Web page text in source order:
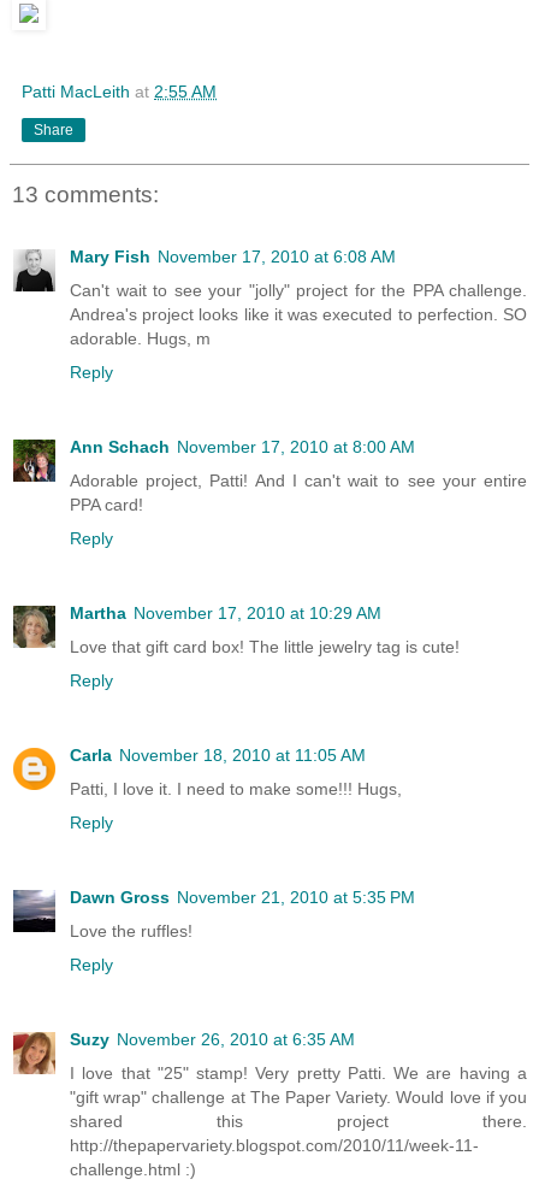
Patti MacLeith at 2:55 AM
Share
13 comments:
Mary Fish November 17, 2010 at 6:08 AM
Can't wait to see your "jolly" project for the PPA challenge.
Andrea's project looks like it was executed to perfection. SO
adorable. Hugs, m
Reply
Ann Schach November 17, 2010 at 8:00 AM
Adorable project, Patti! And I can't wait to see your entire
PPA card!
Reply
Martha November 17, 2010 at 10:29 AM
Love that gift card box! The little jewelry tag is cute!
Reply
Carla November 18, 2010 at 11:05 AM
Patti, I love it. I need to make some!!! Hugs,
Reply
Dawn Gross November 21, 2010 at 5:35 PM
Love the ruffles!
Reply
Suzy November 26, 2010 at 6:35 AM
I love that "25" stamp! Very pretty Patti. We are having a
"gift wrap" challenge at The Paper Variety. Would love if you
shared this project there.
http://thepapervariety.blogspot.com/2010/11/week-11-
challenge.html :)